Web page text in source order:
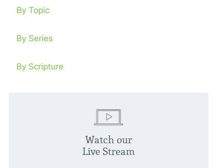
By Topic
By Series
By Scripture
Watch our
Live Stream